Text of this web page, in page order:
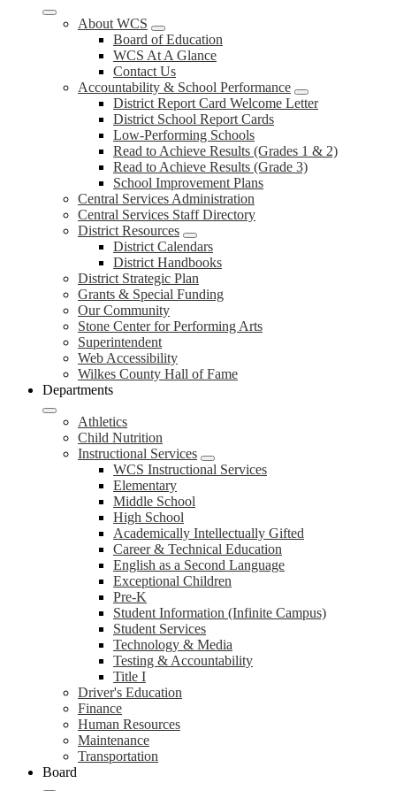
About WCS
Board of Education
WCS At A Glance
Contact Us
Accountability & School Performance
District Report Card Welcome Letter
District School Report Cards
Low-Performing Schools
Read to Achieve Results (Grades 1 & 2)
Read to Achieve Results (Grade 3)
School Improvement Plans
Central Services Administration
Central Services Staff Directory
District Resources
District Calendars
District Handbooks
District Strategic Plan
Grants & Special Funding
Our Community
Stone Center for Performing Arts
Superintendent
Web Accessibility
Wilkes County Hall of Fame
Departments
Athletics
Child Nutrition
Instructional Services
WCS Instructional Services
Elementary
Middle School
High School
Academically Intellectually Gifted
Career & Technical Education
English as a Second Language
Exceptional Children
Pre-K
Student Information (Infinite Campus)
Student Services
Technology & Media
Testing & Accountability
Title I
Driver's Education
Finance
Human Resources
Maintenance
Transportation
Board